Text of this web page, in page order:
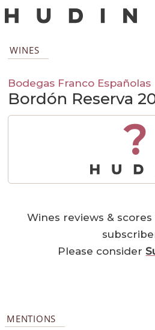
WINES
Bodegas Franco Españolas
Bordón Reserva
?
Wines reviews &
Please consider
MENTIONS